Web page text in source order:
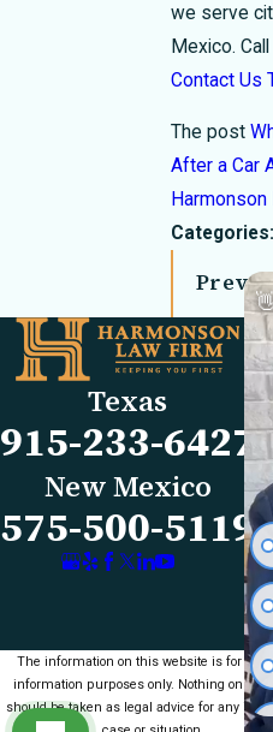
we serve
Mexico.
Contact Us
The post
After a Car
Harmonson
Categories:
Prev
Texas
915-233-6427
New Mexico
575-500-5119
The information on this website is for
information purposes only. Nothing on this
should be taken as legal advice for any